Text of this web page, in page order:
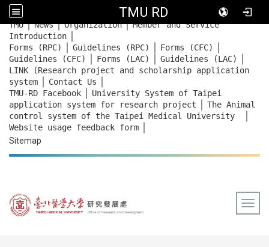
TMU RD
::: TMU｜News｜Organization｜Member and Service
Introduction
Forms (RPC) Guidelines (RPC) Forms (CFC)
Guidelines (CFC) Forms (LAC) Guidelines (LAC)
LINK (Research project and scholarship application
system
Contact Us
TMU-RD Facebook
University System of Taipei
application system for research project
The Animal
control system of the Taipei Medical University
Website usage feedback form
Sitemap